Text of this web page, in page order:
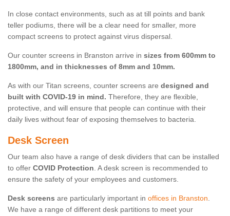
In close contact environments, such as at till points and bank
teller podiums, there will be a clear need for smaller, more
compact screens to protect against virus dispersal.
Our counter screens in Branston arrive in sizes from 600mm to
1800mm, and in thicknesses of 8mm and 10mm.
As with our Titan screens, counter screens are designed and
built with COVID-19 in mind. Therefore, they are flexible,
protective, and will ensure that people can continue with their
daily lives without fear of exposing themselves to bacteria.
Desk Screen
Our team also have a range of desk dividers that can be installed
to offer COVID Protection. A desk screen is recommended to
ensure the safety of your employees and customers.
Desk screens are particularly important in offices in Branston.
We have a range of different desk partitions to meet your